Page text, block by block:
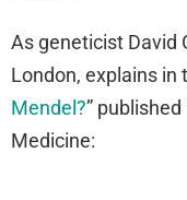
As geneticist David
London, explains in
Mendel?”
Medicine: